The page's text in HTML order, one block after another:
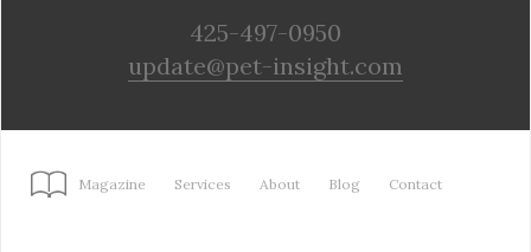
425-497-0950
update@pet-insight.com
Magazine Services About Blog Contact